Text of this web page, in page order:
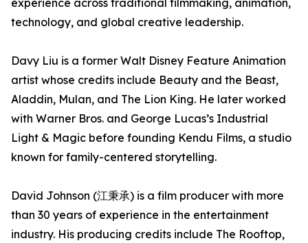
experience across traditional filmmaking, animation,
technology, and global creative leadership.
Davy Liu is a former Walt Disney Feature Animation
artist whose credits include Beauty and the Beast,
Aladdin, Mulan, and The Lion King. He later worked
with Warner Bros. and George Lucas’s Industrial
Light & Magic before founding Kendu Films, a studio
known for family-centered storytelling.
David Johnson (江秉承) is a film producer with more
than 30 years of experience in the entertainment
industry. His producing credits include The Rooftop,